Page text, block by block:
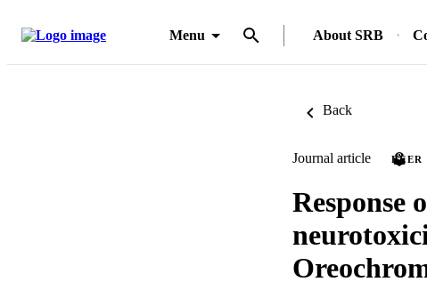
Menu About SRB
Back
Journal article PEER
Response